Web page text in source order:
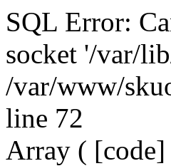
SQL Error:
socket '/var/
/var/www/
line 72
Array ( [code]